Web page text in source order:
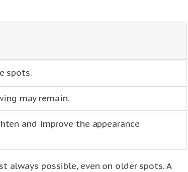
spots.
may remain.
and improve the appearance
possible, even on older spots. A